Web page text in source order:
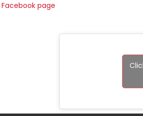
Facebook page